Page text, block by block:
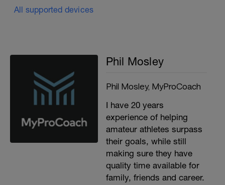
All supported devices
Phil Mosley
Phil Mosley, MyProCoach
I have 20 years
experience of helping
amateur athletes surpass
their goals, while still
making sure they have
quality time available for
family, friends and career.